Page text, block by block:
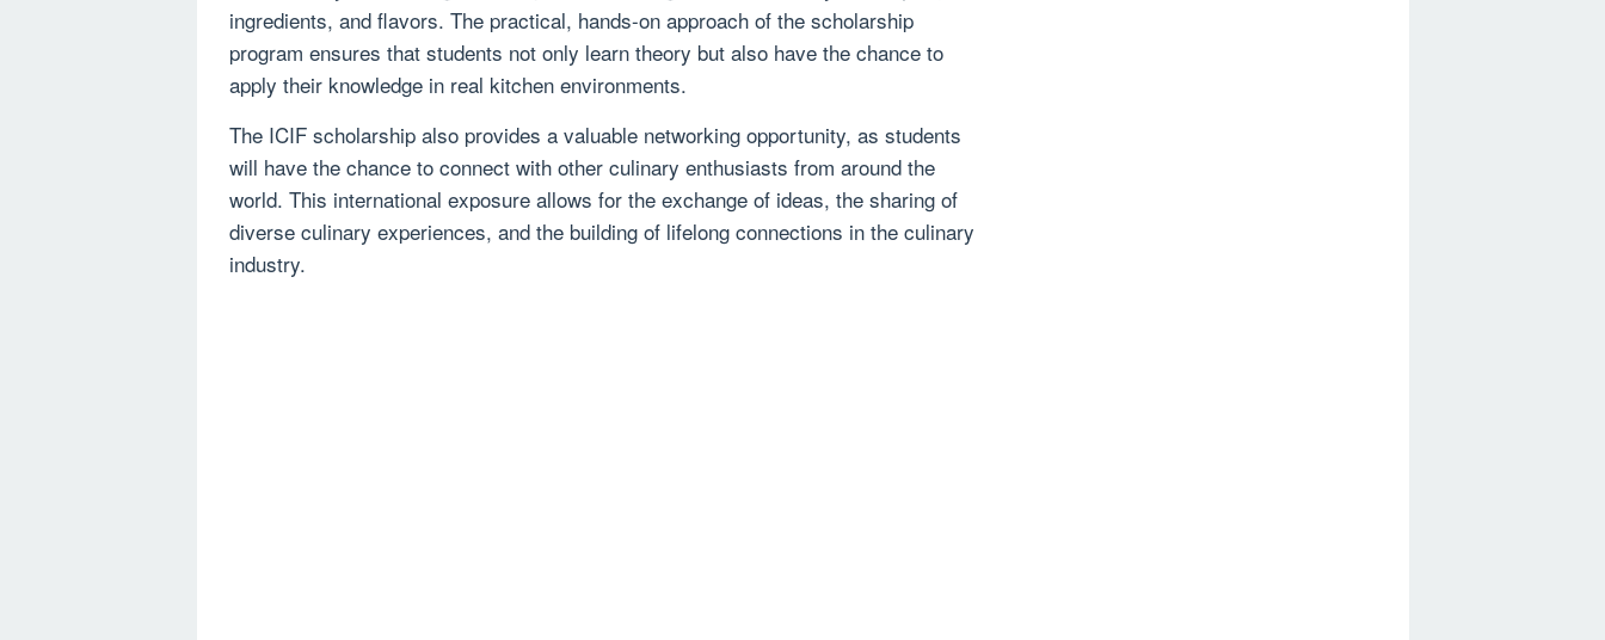
ingredients, and flavors. The practical, hands-on approach of the scholarship
program ensures that students not only learn theory but also have the chance to
apply their knowledge in real kitchen environments.
The ICIF scholarship also provides a valuable networking opportunity, as students
will have the chance to connect with other culinary enthusiasts from around the
world. This international exposure allows for the exchange of ideas, the sharing of
diverse culinary experiences, and the building of lifelong connections in the culinary
industry.